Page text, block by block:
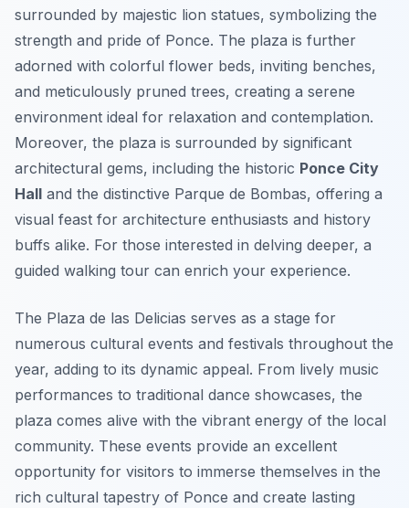
surrounded by majestic lion statues, symbolizing the
strength and pride of Ponce. The plaza is further
adorned with colorful flower beds, inviting benches,
and meticulously pruned trees, creating a serene
environment ideal for relaxation and contemplation.
Moreover, the plaza is surrounded by significant
architectural gems, including the historic Ponce City
Hall and the distinctive Parque de Bombas, offering a
visual feast for architecture enthusiasts and history
buffs alike. For those interested in delving deeper, a
guided walking tour can enrich your experience.
The Plaza de las Delicias serves as a stage for
numerous cultural events and festivals throughout the
year, adding to its dynamic appeal. From lively music
performances to traditional dance showcases, the
plaza comes alive with the vibrant energy of the local
community. These events provide an excellent
opportunity for visitors to immerse themselves in the
rich cultural tapestry of Ponce and create lasting